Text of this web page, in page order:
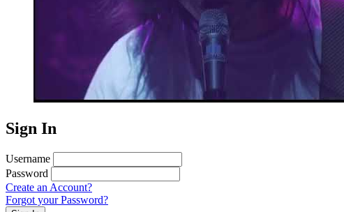
Sign In
Username
Password
Create an Account?
Forgot your Password?